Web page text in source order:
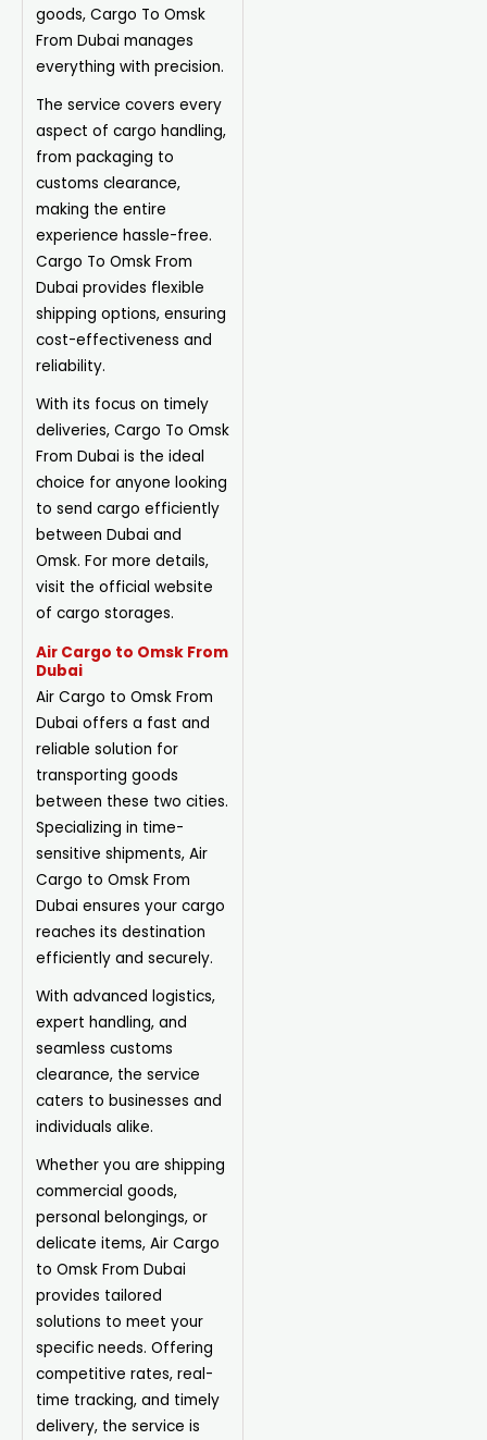
goods, Cargo To Omsk
From Dubai manages
everything with precision.
The service covers every
aspect of cargo handling,
from packaging to
customs clearance,
making the entire
experience hassle-free.
Cargo To Omsk From
Dubai provides flexible
shipping options, ensuring
cost-effectiveness and
reliability.
With its focus on timely
deliveries, Cargo To Omsk
From Dubai is the ideal
choice for anyone looking
to send cargo efficiently
between Dubai and
Omsk. For more details,
visit the official website
of cargo storages.
Air Cargo to Omsk From
Dubai
Air Cargo to Omsk From
Dubai offers a fast and
reliable solution for
transporting goods
between these two cities.
Specializing in time-
sensitive shipments, Air
Cargo to Omsk From
Dubai ensures your cargo
reaches its destination
efficiently and securely.
With advanced logistics,
expert handling, and
seamless customs
clearance, the service
caters to businesses and
individuals alike.
Whether you are shipping
commercial goods,
personal belongings, or
delicate items, Air Cargo
to Omsk From Dubai
provides tailored
solutions to meet your
specific needs. Offering
competitive rates, real-
time tracking, and timely
delivery, the service is